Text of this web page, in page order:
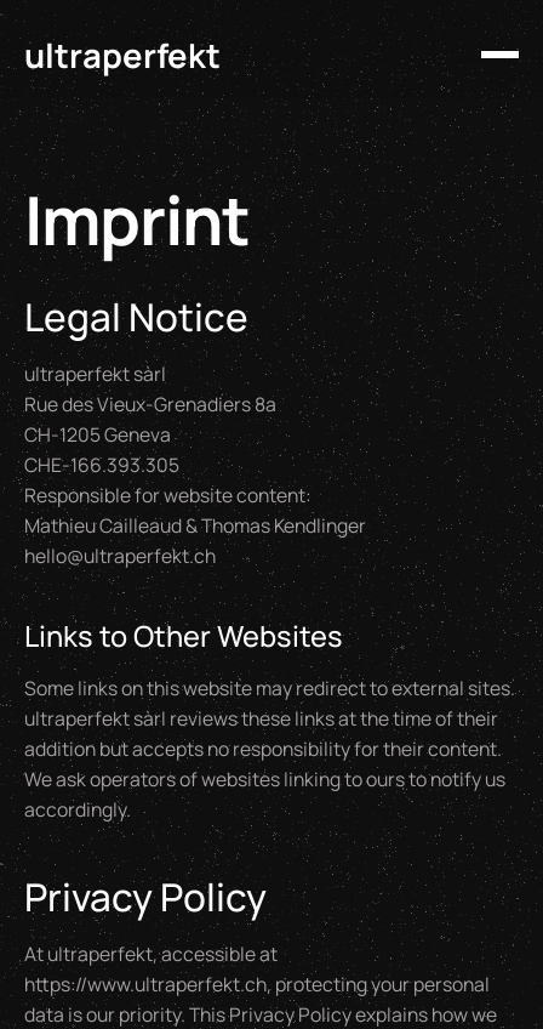
ultraperfekt
Imprint
Legal Notice
ultraperfekt sàrl
Rue des Vieux-Grenadiers 8a
CH-1205 Geneva
CHE-166.393.305
Responsible for website content:
Mathieu Cailleaud & Thomas Kendlinger
hello@ultraperfekt.ch
Links to Other Websites
Some links on this website may redirect to external sites.
ultraperfekt sàrl reviews these links at the time of their
addition but accepts no responsibility for their content.
We ask operators of websites linking to ours to notify us
accordingly.
Privacy Policy
At ultraperfekt, accessible at
https://www.ultraperfekt.ch, protecting your personal
data is our priority. This Privacy Policy explains how we